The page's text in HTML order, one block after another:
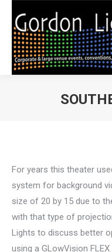
For years this theater
system for background
size of 20 by 15 due to
with that type of
Lights to discuss better
using a GLowVision